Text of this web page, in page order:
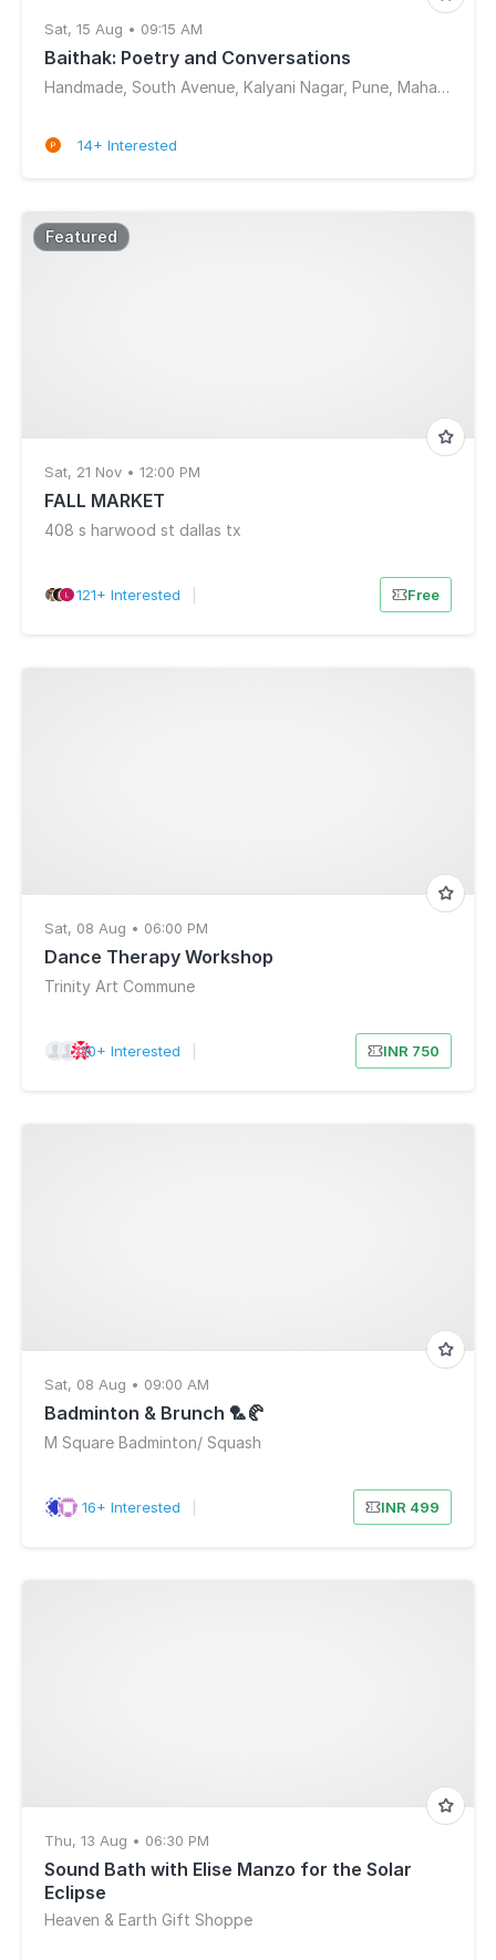
Sat, 15 Aug • 09:15 AM
Baithak: Poetry and Conversations
Handmade, South Avenue, Kalyani Nagar, Pune, Maharashtra, India
14+ Interested
Featured
Sat, 21 Nov • 12:00 PM
FALL MARKET
408 s harwood st dallas tx
121+ Interested Free
Sat, 08 Aug • 06:00 PM
Dance Therapy Workshop
Trinity Art Commune
10+ Interested INR 750
Sat, 08 Aug • 09:00 AM
Badminton & Brunch 🏸🥐
M Square Badminton/ Squash
16+ Interested INR 499
Thu, 13 Aug • 06:30 PM
Sound Bath with Elise Manzo for the Solar
Eclipse
Heaven & Earth Gift Shoppe